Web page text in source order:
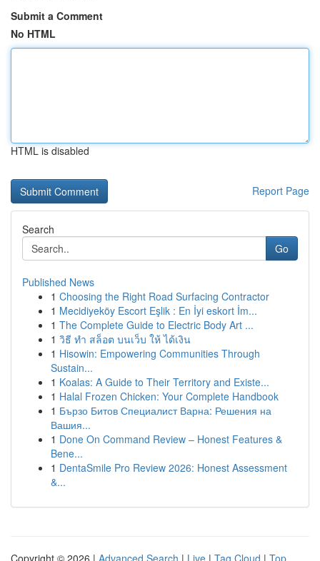
Submit a Comment
No HTML
HTML is disabled
Report Page
Search
Go
Published News
1 Choosing the Right Road Surfacing Contractor
1 Mecidiyeköy Escort Eşlik : En İyi eskort İm...
1 The Complete Guide to Electric Body Art ...
1 วิธี ทำ สล็อต บนเว็บ ให้ ได้เงิน
1 Hisowin: Empowering Communities Through
Sustain...
1 Koalas: A Guide to Their Territory and Existe...
1 Halal Frozen Chicken: Your Complete Handbook
1 Бързо Битов Специалист Варна: Решения на
Вашия...
1 Done On Command Review – Honest Features &
Bene...
1 DentaSmile Pro Review 2026: Honest Assessment
&...
Copyright © 2026 | Advanced Search | Live | Tag Cloud | Top